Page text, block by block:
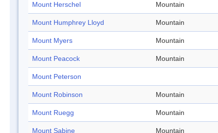
Mount Herschel Mountain
Mount Humphrey Lloyd Mountain
Mount Myers Mountain
Mount Peacock Mountain
Mount Peterson
Mount Robinson Mountain
Mount Ruegg Mountain
Mount Sabine Mountain